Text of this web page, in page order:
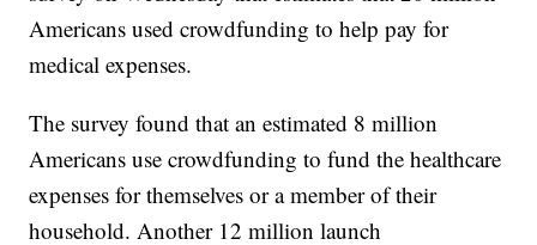
Americans used crowdfunding to help pay for
medical expenses.
The survey found that an estimated 8 million
Americans use crowdfunding to fund the healthcare
expenses for themselves or a member of their
household. Another 12 million launch